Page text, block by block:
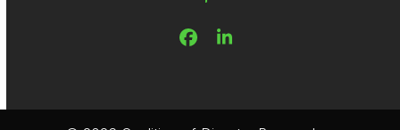
Facebook
LinkedIn